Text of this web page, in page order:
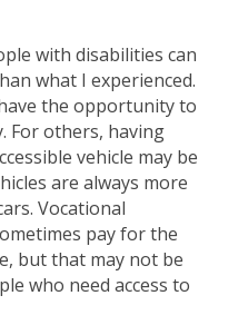
with disabilities can
what I experienced.
the opportunity to
For others, having
vehicle may be
are always more
Vocational
pay for the
but that may not be
who need access to